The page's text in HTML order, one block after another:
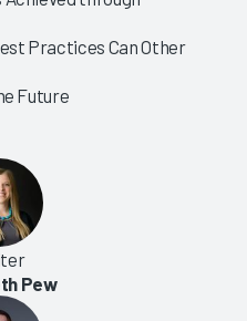
Practices Can Other
Future
Pew